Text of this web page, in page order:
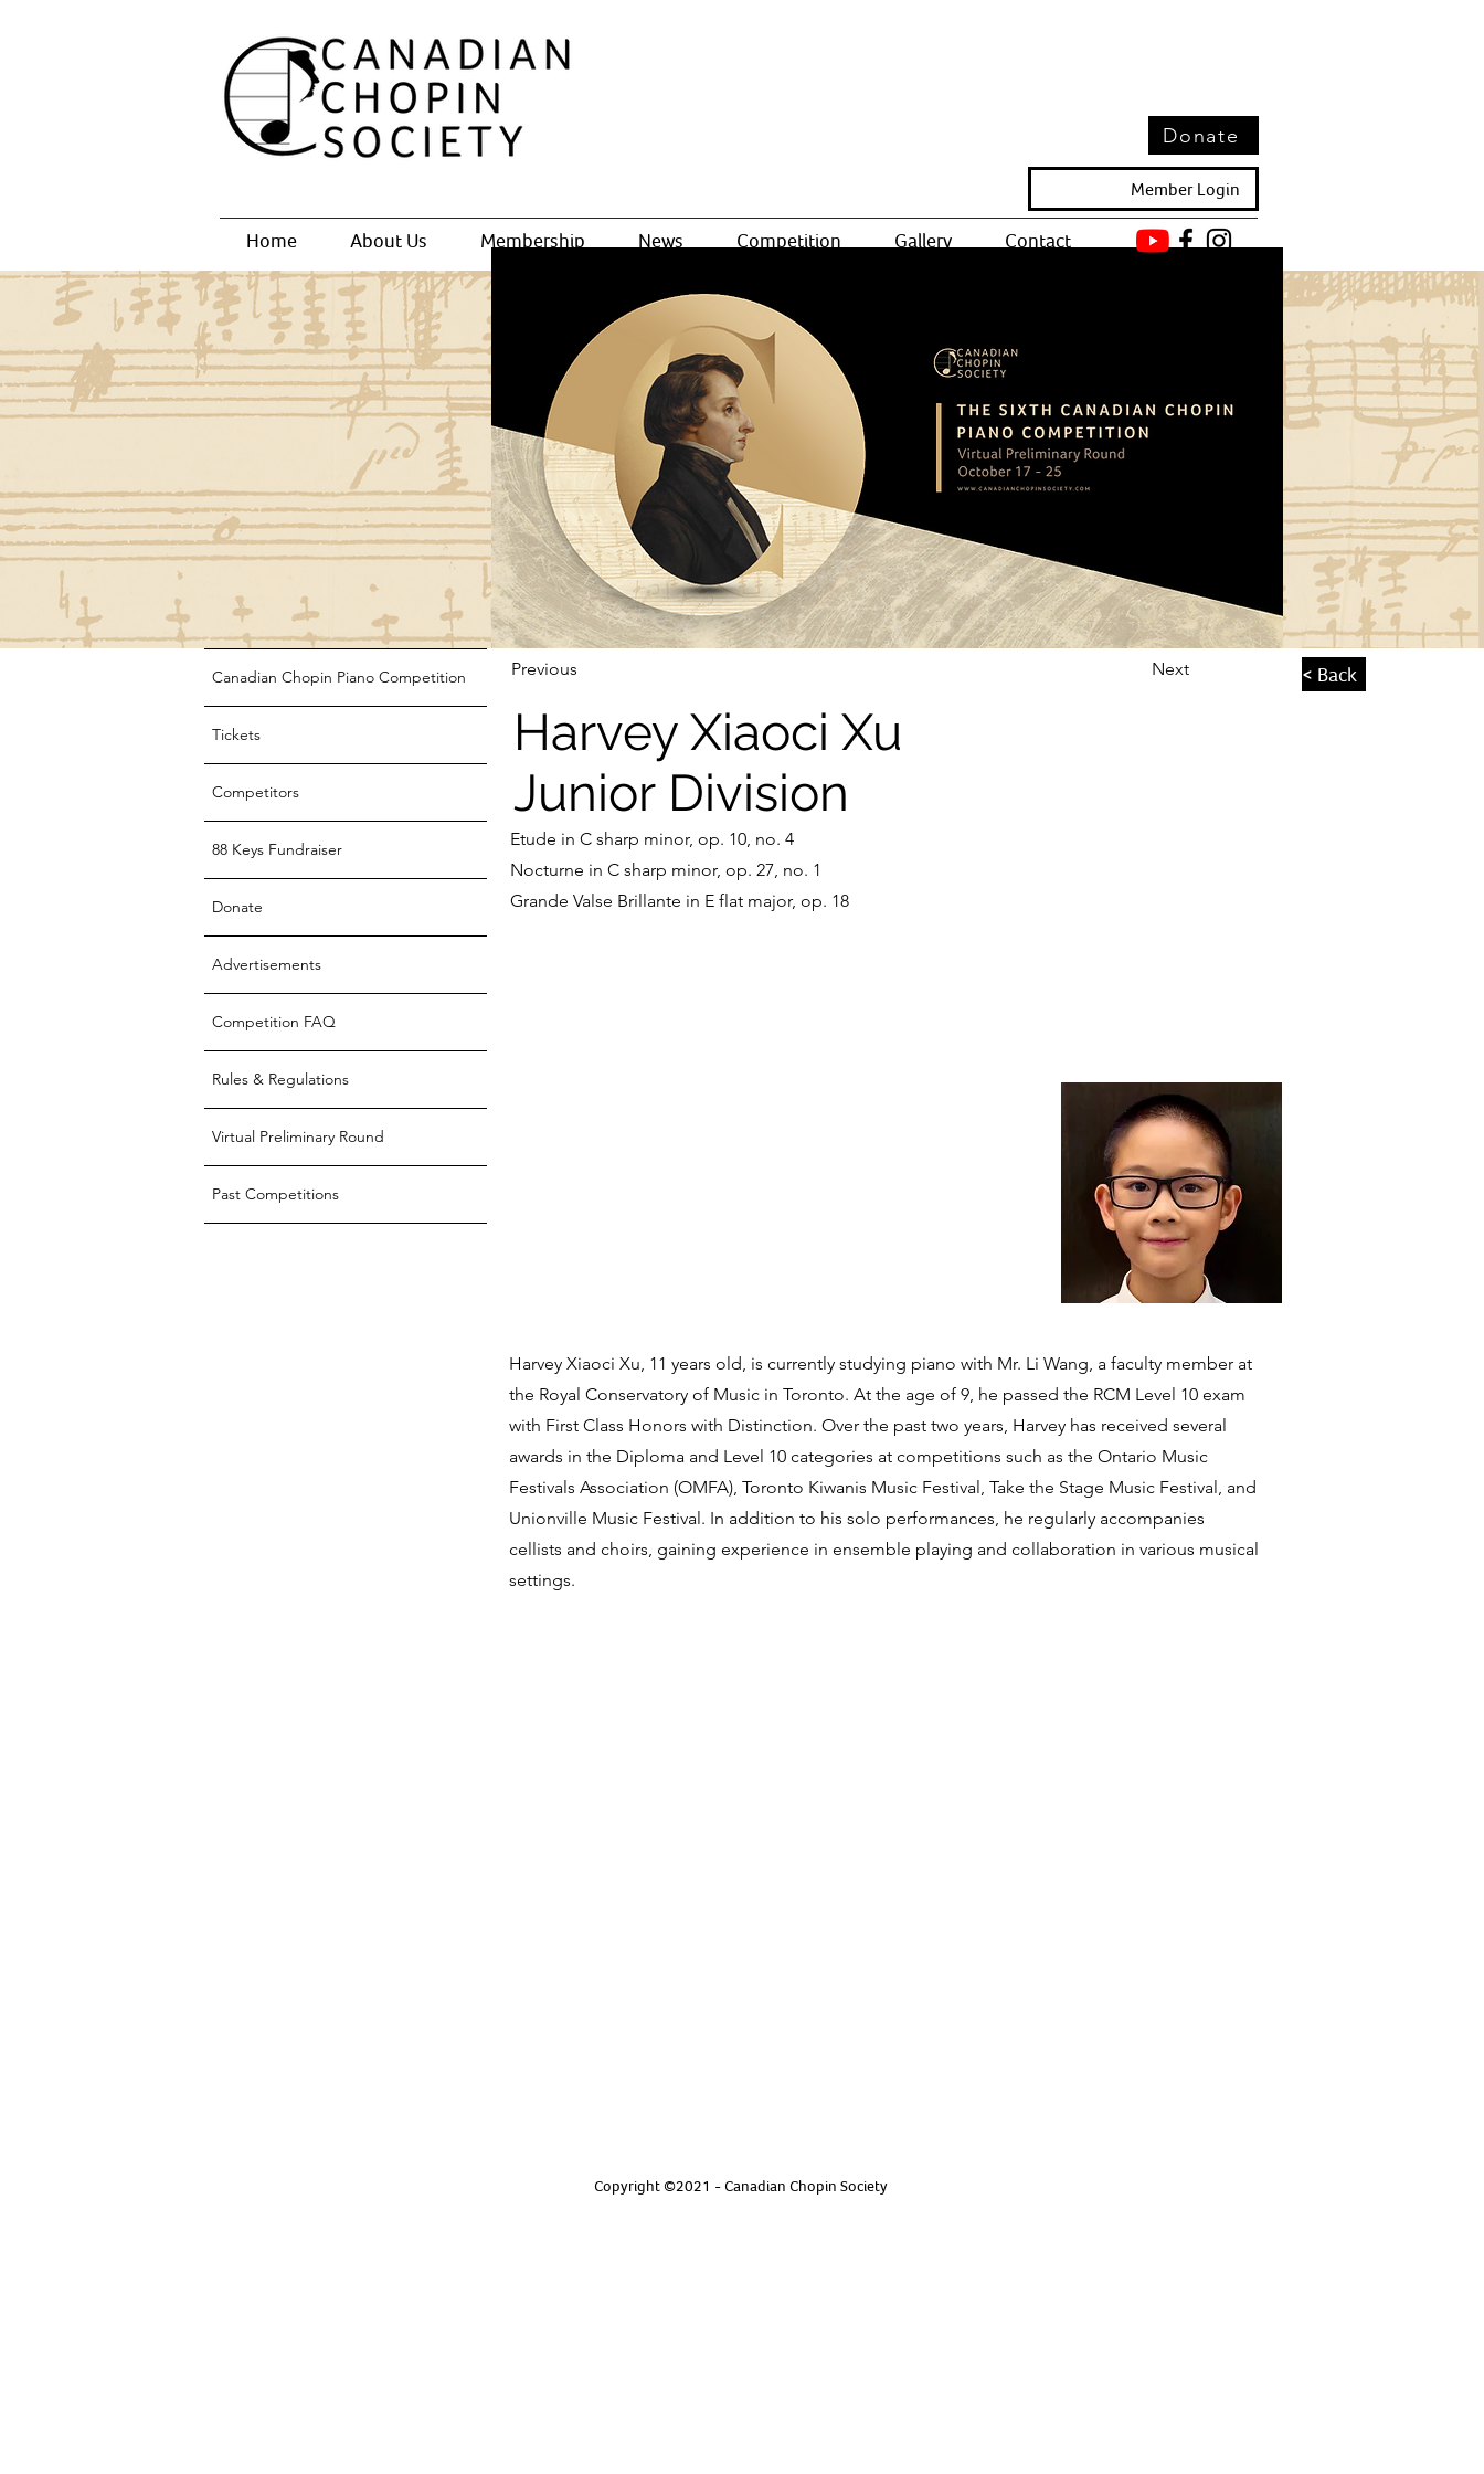
Donate
Member Login
Home About Us Membership News Competition Gallery Contact
Canadian Chopin Piano Competition
Tickets
Competitors
88 Keys Fundraiser
Donate
Advertisements
Competition FAQ
Rules & Regulations
Virtual Preliminary Round
Past Competitions
Harvey Xiaoci Xu
Junior Division
Etude in C sharp minor, op. 10, no. 4
Nocturne in C sharp minor, op. 27, no. 1
Grande Valse Brillante in E flat major, op. 18
Previous Next
Harvey Xiaoci Xu, 11 years old, is currently studying piano with Mr. Li Wang, a faculty member at
the Royal Conservatory of Music in Toronto. At the age of 9, he passed the RCM Level 10 exam
with First Class Honors with Distinction. Over the past two years, Harvey has received several
awards in the Diploma and Level 10 categories at competitions such as the Ontario Music
Festivals Association (OMFA), Toronto Kiwanis Music Festival, Take the Stage Music Festival, and
Unionville Music Festival. In addition to his solo performances, he regularly accompanies
cellists and choirs, gaining experience in ensemble playing and collaboration in various musical
settings.
< Back
Copyright ©2021 - Canadian Chopin Society